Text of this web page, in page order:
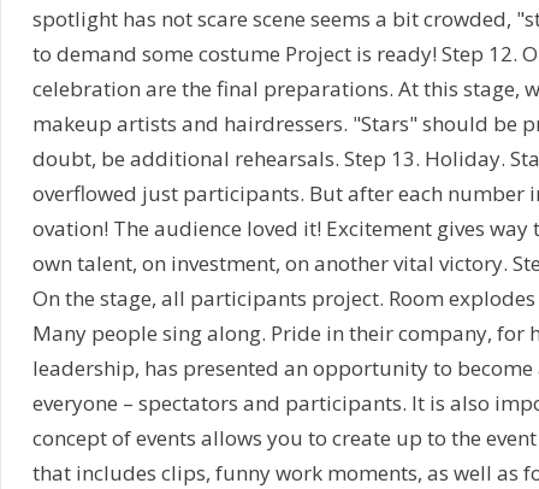
spotlight has not scare scene seems a bit crowded,
to demand some costume Project is ready! Step 12.
celebration are the final preparations. At this stage,
makeup artists and hairdressers. "Stars" should be
doubt, be additional rehearsals. Step 13. Holiday.
overflowed just participants. But after each number
ovation! The audience loved it! Excitement gives
own talent, on investment, on another vital victory.
On the stage, all participants project. Room
Many people sing along. Pride in their company, for
leadership, has presented an opportunity to
everyone – spectators and participants. It is also
concept of events allows you to create up to the
that includes clips, funny work moments, as well as